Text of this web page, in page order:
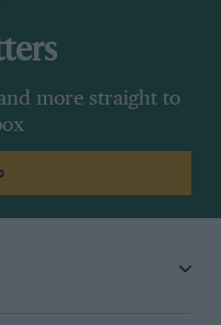
more straight to